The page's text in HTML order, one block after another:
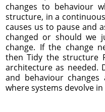
changes to behaviour
structure, in a
causes us to pause and
changed or should we
change. If the change
then Tidy the structure
architecture as needed.
and behaviour
where systems devolve